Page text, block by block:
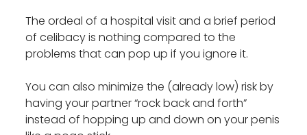
The ordeal of a hospital visit and a brief period
of celibacy is nothing compared to the
problems that can pop up if you ignore it.
You can also minimize the (already low) risk by
having your partner “rock back and forth”
instead of hopping up and down on your penis